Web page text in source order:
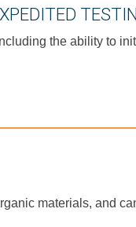
the ability to
materials, and